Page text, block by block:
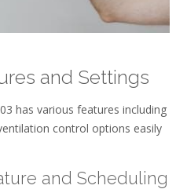
and Settings
has various features including
control options easily
and Scheduling